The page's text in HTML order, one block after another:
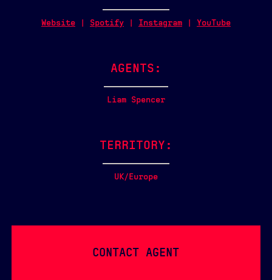
Website| Spotify| Instagram| YouTube
AGENTS:
Liam Spencer
TERRITORY:
UK/Europe
CONTACT AGENT